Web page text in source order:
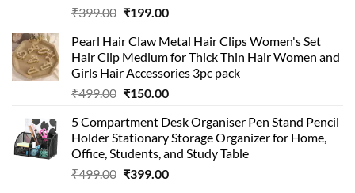
₹399.00 Original
was:
₹399.00.
₹199.00Current
is:
₹199.00.
Pearl Hair Claw Metal Hair Clips Women's Set
Hair Clip Medium for Thick Thin Hair Women and
Girls Hair Accessories 3pc pack
₹499.00 Original
was:
₹499.00.
₹150.00Current
is:
₹150.00.
5 Compartment Desk Organiser Pen Stand Pencil
Holder Stationary Storage Organizer for Home,
Office, Students, and Study Table
₹499.00 Original
₹399.00Current